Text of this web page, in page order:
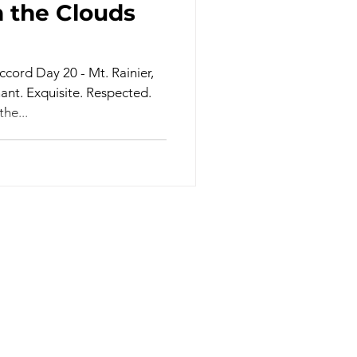
the Clouds
Day 20 - Mt. Rainier,
Exquisite. Respected.